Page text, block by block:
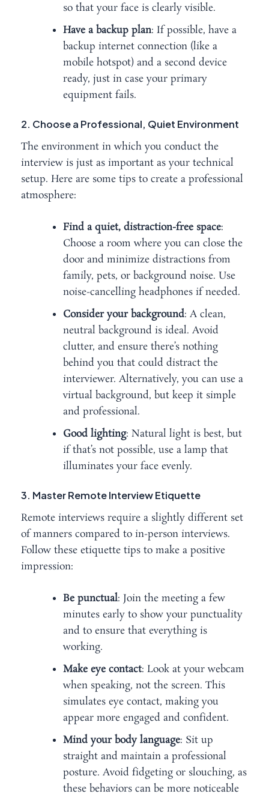
so that your face is clearly visible.
Have a backup plan: If possible, have a
backup internet connection (like a
mobile hotspot) and a second device
ready, just in case your primary
equipment fails.
2. Choose a Professional, Quiet Environment
The environment in which you conduct the
interview is just as important as your technical
setup. Here are some tips to create a professional
atmosphere:
Find a quiet, distraction-free space:
Choose a room where you can close the
door and minimize distractions from
family, pets, or background noise. Use
noise-cancelling headphones if needed.
Consider your background: A clean,
neutral background is ideal. Avoid
clutter, and ensure there’s nothing
behind you that could distract the
interviewer. Alternatively, you can use a
virtual background, but keep it simple
and professional.
Good lighting: Natural light is best, but
if that’s not possible, use a lamp that
illuminates your face evenly.
3. Master Remote Interview Etiquette
Remote interviews require a slightly different set
of manners compared to in-person interviews.
Follow these etiquette tips to make a positive
impression:
Be punctual: Join the meeting a few
minutes early to show your punctuality
and to ensure that everything is
working.
Make eye contact: Look at your webcam
when speaking, not the screen. This
simulates eye contact, making you
appear more engaged and confident.
Mind your body language: Sit up
straight and maintain a professional
posture. Avoid fidgeting or slouching, as
these behaviors can be more noticeable